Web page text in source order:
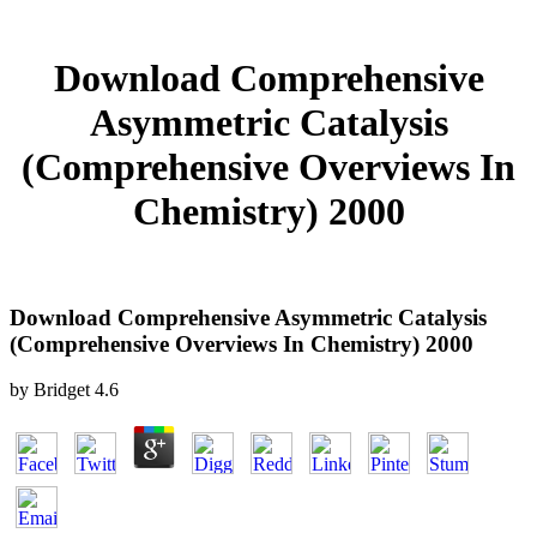
Download Comprehensive
Asymmetric Catalysis
(Comprehensive Overviews In
Chemistry) 2000
Download Comprehensive Asymmetric Catalysis
(Comprehensive Overviews In Chemistry) 2000
by Bridget 4.6